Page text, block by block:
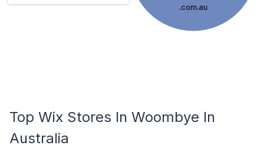
.com.au
Top Wix Stores In Woombye In
Australia